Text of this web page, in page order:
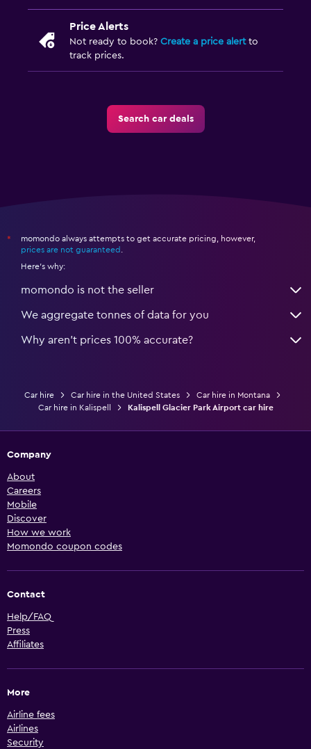
Price Alerts
Not ready to book? Create a price alertto
track prices.
Search car deals
*
momondo always attempts to get accurate pricing, however,
prices are not guaranteed .
Here's why:
momondo is not the seller
We aggregate tonnes of data for you
Why aren’t prices 100% accurate?
Car hire Car hire in the United States
Car hire in Montana
Car hire in Kalispell
Kalispell Glacier Park Airport car hire
Company
About
Careers
Mobile
Discover
How we work
Momondo coupon codes
Contact
Help/FAQ
Press
Affiliates
More
Airline fees
Airlines
Security